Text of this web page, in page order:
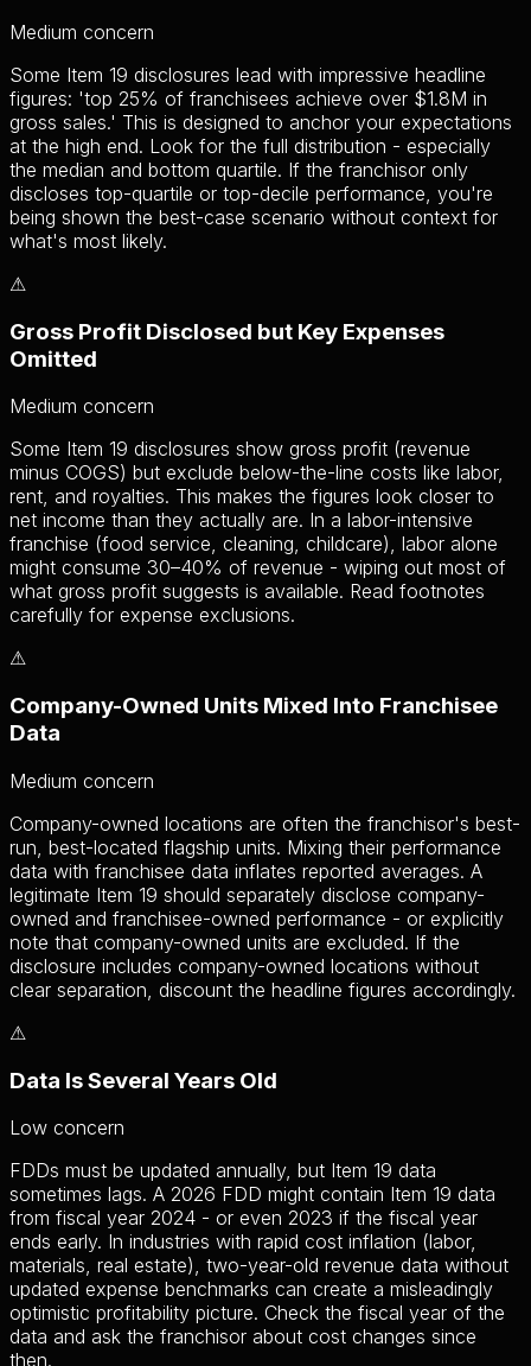
Medium concern
Some Item 19 disclosures lead with impressive headline
figures: 'top 25% of franchisees achieve over $1.8M in
gross sales.' This is designed to anchor your expectations
at the high end. Look for the full distribution - especially
the median and bottom quartile. If the franchisor only
discloses top-quartile or top-decile performance, you're
being shown the best-case scenario without context for
what's most likely.
⚠
Gross Profit Disclosed but Key Expenses
Omitted
Medium concern
Some Item 19 disclosures show gross profit (revenue
minus COGS) but exclude below-the-line costs like labor,
rent, and royalties. This makes the figures look closer to
net income than they actually are. In a labor-intensive
franchise (food service, cleaning, childcare), labor alone
might consume 30–40% of revenue - wiping out most of
what gross profit suggests is available. Read footnotes
carefully for expense exclusions.
⚠
Company-Owned Units Mixed Into Franchisee
Data
Medium concern
Company-owned locations are often the franchisor's best-
run, best-located flagship units. Mixing their performance
data with franchisee data inflates reported averages. A
legitimate Item 19 should separately disclose company-
owned and franchisee-owned performance - or explicitly
note that company-owned units are excluded. If the
disclosure includes company-owned locations without
clear separation, discount the headline figures accordingly.
⚠
Data Is Several Years Old
Low concern
FDDs must be updated annually, but Item 19 data
sometimes lags. A 2026 FDD might contain Item 19 data
from fiscal year 2024 - or even 2023 if the fiscal year
ends early. In industries with rapid cost inflation (labor,
materials, real estate), two-year-old revenue data without
updated expense benchmarks can create a misleadingly
optimistic profitability picture. Check the fiscal year of the
data and ask the franchisor about cost changes since
then.